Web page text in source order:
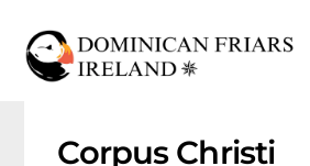
content
Corpus Christi